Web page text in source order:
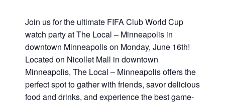
Join us for the ultimate FIFA Club World Cup
watch party at The Local – Minneapolis in
downtown Minneapolis on Monday, June 16th!
Located on Nicollet Mall in downtown
Minneapolis, The Local – Minneapolis offers the
perfect spot to gather with friends, savor delicious
food and drinks, and experience the best game-